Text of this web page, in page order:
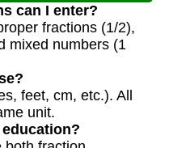
can I enter?
fractions (1/2),
mixed numbers (1
feet, cm, etc.). All
unit.